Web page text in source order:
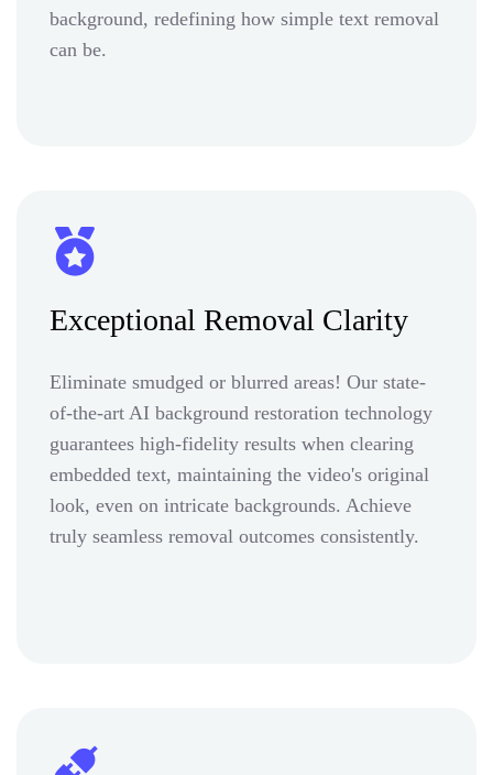
background, redefining how simple text removal
can be.
Exceptional Removal Clarity
Eliminate smudged or blurred areas! Our state-
of-the-art AI background restoration technology
guarantees high-fidelity results when clearing
embedded text, maintaining the video's original
look, even on intricate backgrounds. Achieve
truly seamless removal outcomes consistently.